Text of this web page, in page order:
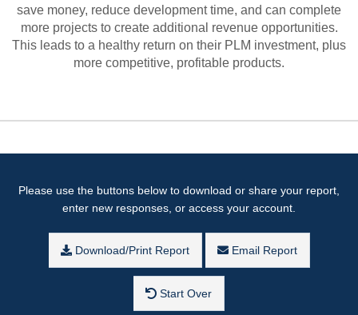
save money, reduce development time, and can complete
more projects to create additional revenue opportunities.
This leads to a healthy return on their PLM investment, plus
more competitive, profitable products.
Please use the buttons below to download or share your report,
enter new responses, or access your account.
Download/Print Report Email Report
Start Over